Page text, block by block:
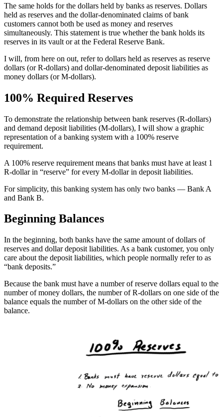
The same holds for the dollars held by banks as reserves. Dollars
held as reserves and the dollar-denominated claims of bank
customers cannot both be used as money and reserves
simultaneously. This statement is true whether the bank holds its
reserves in its vault or at the Federal Reserve Bank.
I will, from here on out, refer to dollars held as reserves as reserve
dollars (or R-dollars) and dollar-denominated deposit liabilities as
money dollars (or M-dollars).
100% Required Reserves
To demonstrate the relationship between bank reserves (R-dollars)
and demand deposit liabilities (M-dollars), I will show a graphic
representation of a banking system with a 100% reserve
requirement.
A 100% reserve requirement means that banks must have at least 1
R-dollar in “reserve” for every M-dollar in deposit liabilities.
For simplicity, this banking system has only two banks — Bank A
and Bank B.
Beginning Balances
In the beginning, both banks have the same amount of dollars of
reserves and dollar deposit liabilities. As a bank customer, you only
care about the deposit liabilities, which people normally refer to as
“bank deposits.”
Because the bank must have a number of reserve dollars equal to the
number of money dollars, the number of R-dollars on one side of the
balance equals the number of M-dollars on the other side of the
balance.